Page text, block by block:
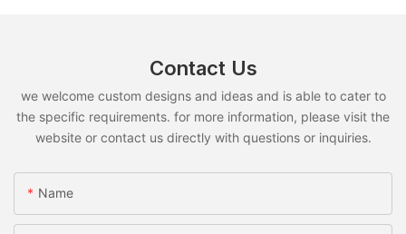
Contact Us
we welcome custom designs and ideas and is able to cater to
the specific requirements. for more information, please visit the
website or contact us directly with questions or inquiries.
Name